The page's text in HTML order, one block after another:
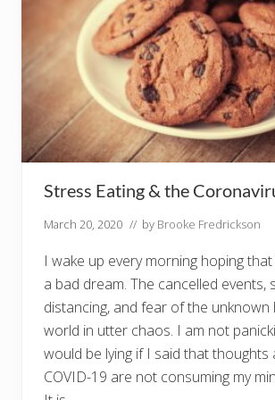
Stress Eating & the
March 20, 2020 // by Brooke Fredrickson
I wake up every morning hoping
a bad dream. The cancelled events,
distancing, and fear of the unknown
world in utter chaos. I am not
would be lying if I said that thoughts
COVID-19 are not consuming my